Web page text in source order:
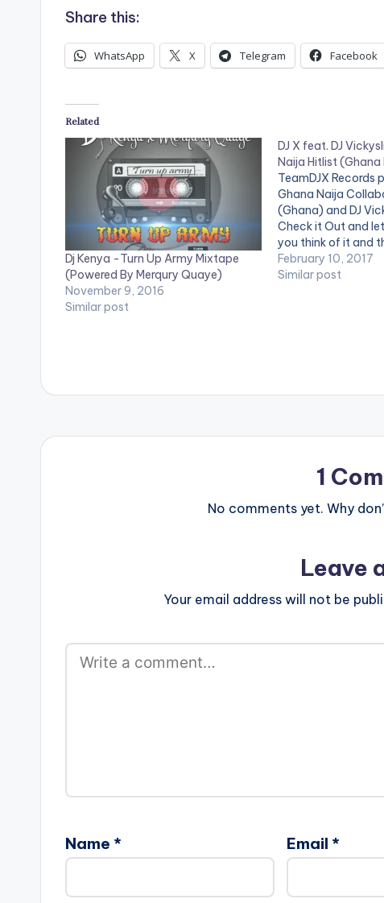
Share this:
WhatsApp X Telegram Facebook
Related
Dj Kenya -Turn Up Army Mixtape
(Powered By Merqury Quaye)
November 9, 2016
Similar post
DJ X feat. DJ
Naija Hitlist
TeamDJX Records
Ghana Naija
(Ghana) and DJ
Check it Out and
you think of it and
page. DJ X
Quaye - Mr Dj 2.
February 10, 2017
Similar post
1
No comments yet. Why
Leave
Your email address will not be
Name * Email *